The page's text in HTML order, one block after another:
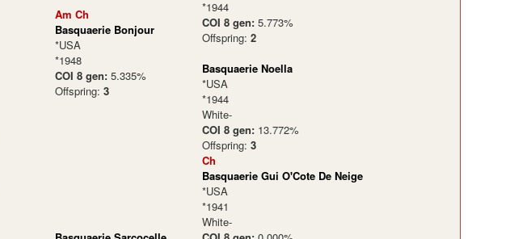
Am Ch
Basquaerie Bonjour
*USA
*1948
COI 8 gen: 5.335%
Offspring: 3
*1944
COI 8 gen: 5.773%
Offspring: 2
Basquaerie Noella
*USA
*1944
White-
COI 8 gen: 13.772%
Offspring: 3
Ch
Basquaerie Gui O'Cote De Neige
*USA
*1941
White-